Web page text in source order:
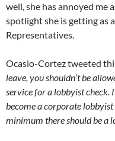
well, she has annoyed me
spotlight she is getting as
Representatives.
Ocasio-Cortez tweeted
leave, you shouldn’t be
service for a lobbyist check.
become a corporate lobbyist
minimum there should be a